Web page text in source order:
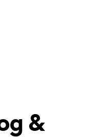
&